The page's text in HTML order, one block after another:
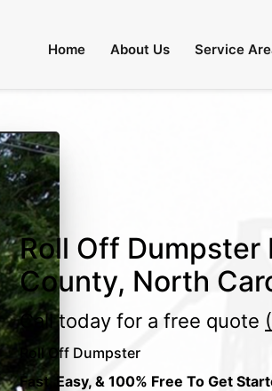
Home About Us Service
Roll Off Dumpster
County, North
Call today for a free quote
Roll Off Dumpster
Fast, Easy, & 100% Free To Get